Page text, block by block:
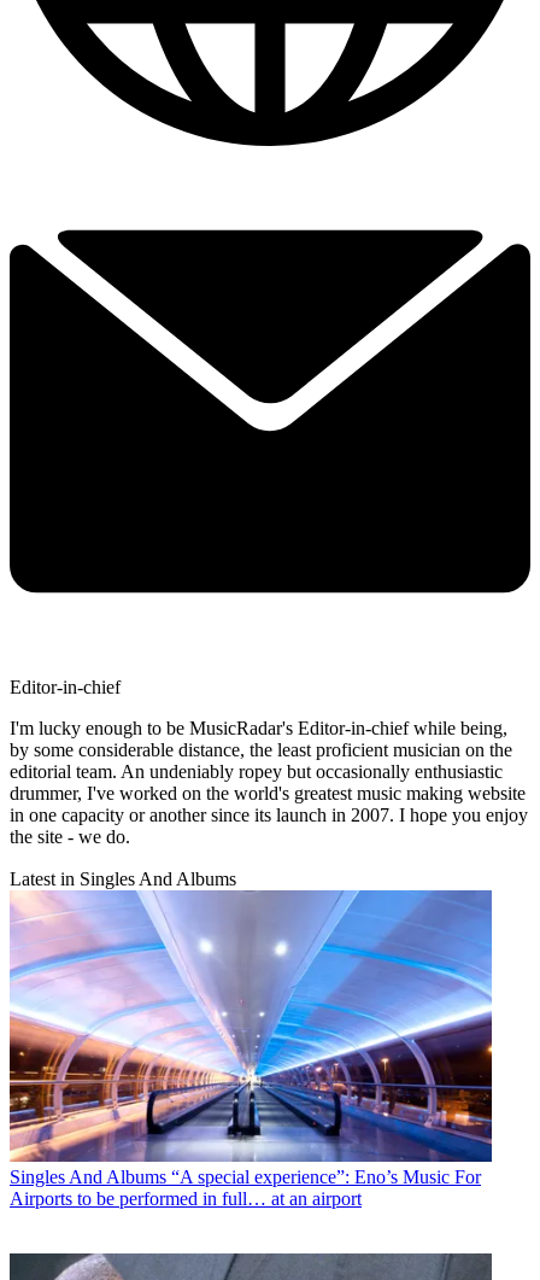
Editor-in-chief
I'm lucky enough to be MusicRadar's Editor-in-chief while being,
by some considerable distance, the least proficient musician on the
editorial team. An undeniably ropey but occasionally enthusiastic
drummer, I've worked on the world's greatest music making website
in one capacity or another since its launch in 2007. I hope you enjoy
the site - we do.
Latest in Singles And Albums
Singles And Albums “A special experience”: Eno’s Music For
Airports to be performed in full… at an airport